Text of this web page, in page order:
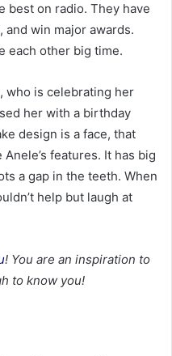
best on radio. They have
win major awards.
each other big time.
who is celebrating her
her with a birthday
design is a face, that
features. It has big
a gap in the teeth. When
help but laugh at
! You are an inspiration to
to know you!